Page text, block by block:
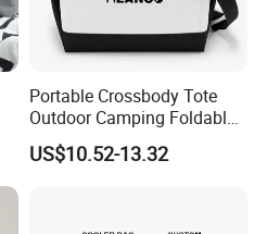
Portable Crossbody Tote
Outdoor Camping Foldable
Soft Insulated Cooler Bag
US$10.52-13.32